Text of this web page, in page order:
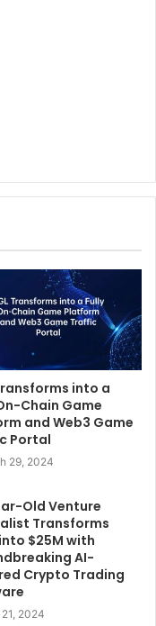
into a
Chain Game
and Web3 Game
Portal
29, 2024
Old Venture
Transforms
$25M with
AI-
Crypto Trading
2024